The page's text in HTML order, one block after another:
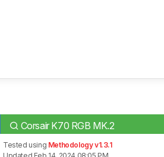
Corsair K70 RGB MK.2
Tested using Methodology v1.3.1